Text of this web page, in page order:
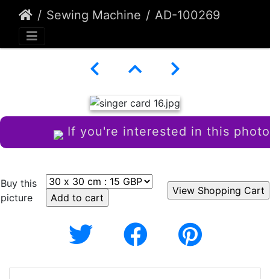
Sewing Machine AD-100269
If you're interested in this photo
Buy this
picture